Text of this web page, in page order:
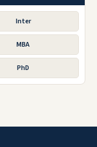
Inter
MBA
PhD